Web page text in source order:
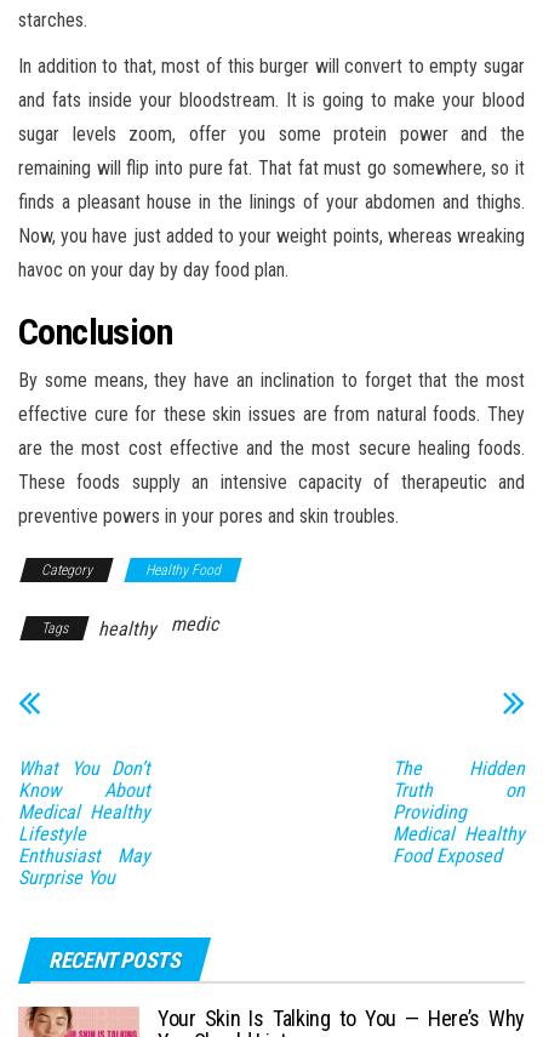
starches.
In addition to that, most of this burger will convert to empty sugar
and fats inside your bloodstream. It is going to make your blood
sugar levels zoom, offer you some protein power and the
remaining will flip into pure fat. That fat must go somewhere, so it
finds a pleasant house in the linings of your abdomen and thighs.
Now, you have just added to your weight points, whereas wreaking
havoc on your day by day food plan.
Conclusion
By some means, they have an inclination to forget that the most
effective cure for these skin issues are from natural foods. They
are the most cost effective and the most secure healing foods.
These foods supply an intensive capacity of therapeutic and
preventive powers in your pores and skin troubles.
Category Healthy Food
Tags healthy medic
What You Don’t
Know About
Medical Healthy
Lifestyle
Enthusiast May
Surprise You
The Hidden
Truth on
Providing
Medical Healthy
Food Exposed
RECENT POSTS
Your Skin Is Talking to You — Here’s Why